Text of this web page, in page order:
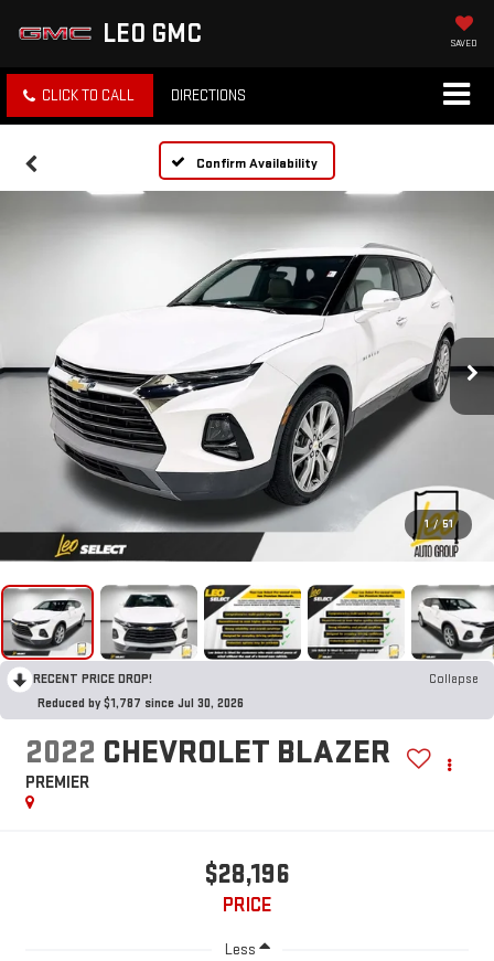
LEO GMC SAVED
CLICK TO CALL DIRECTIONS
Confirm Availability
1 / 51
RECENT PRICE DROP!
Collapse
Reduced by $1,787 since Jul 30, 2026
2022 CHEVROLET BLAZER
PREMIER
$28,196
PRICE
Less